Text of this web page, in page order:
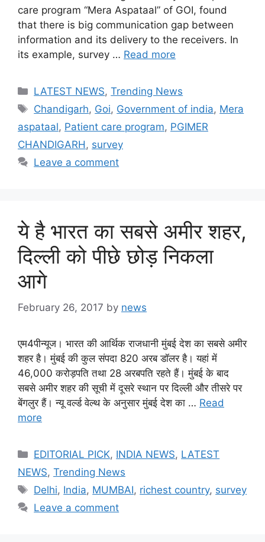
care program “Mera Aspataal” of GOI, found
that there is big communication gap between
information and its delivery to the receivers. In
its example, survey … Read more
Categories
LATEST NEWS,Trending News
Tags
Chandigarh, Goi, Government of india, Mera
aspataal, Patient care program, PGIMER
CHANDIGARH, survey
Leave a comment
ये है भारत का सबसे अमीर शहर,
दिल्ली को पीछे छोड़ निकला
आगे
February 26, 2017 by news
एम4पीन्यूज। भारत की आर्थिक राजधानी मुंबई देश का सबसे अमीर
शहर है। मुंबई की कुल संपदा 820 अरब डॉलर है। यहां में
46,000 करोड़पति तथा 28 अरबपति रहते हैं। मुंबई के बाद
सबसे अमीर शहर की सूची में दूसरे स्थान पर दिल्ली और तीसरे पर
बेंगलुर हैं। न्यू वर्ल्ड वेल्थ के अनुसार मुंबई देश का … Read
more
Categories
EDITORIAL PICK, INDIA NEWS, LATEST
NEWS, Trending News
Tags
Delhi, India, MUMBAI, richest country, survey
Leave a comment